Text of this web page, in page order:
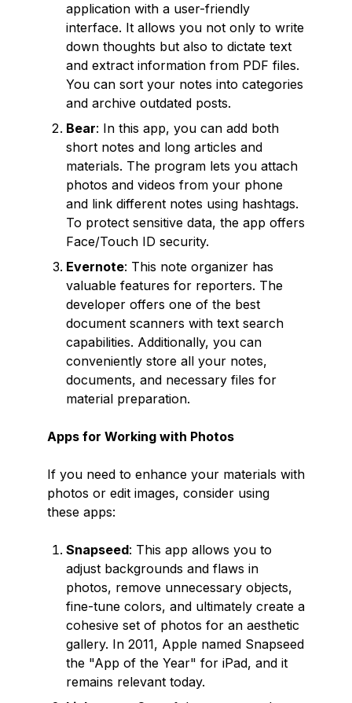
application with a user-friendly
interface. It allows you not only to write
down thoughts but also to dictate text
and extract information from PDF files.
You can sort your notes into categories
and archive outdated posts.
Bear: In this app, you can add both
short notes and long articles and
materials. The program lets you attach
photos and videos from your phone
and link different notes using hashtags.
To protect sensitive data, the app offers
Face/Touch ID security.
Evernote: This note organizer has
valuable features for reporters. The
developer offers one of the best
document scanners with text search
capabilities. Additionally, you can
conveniently store all your notes,
documents, and necessary files for
material preparation.
Apps for Working with Photos
If you need to enhance your materials with
photos or edit images, consider using
these apps:
Snapseed: This app allows you to
adjust backgrounds and flaws in
photos, remove unnecessary objects,
fine-tune colors, and ultimately create a
cohesive set of photos for an aesthetic
gallery. In 2011, Apple named Snapseed
the "App of the Year" for iPad, and it
remains relevant today.